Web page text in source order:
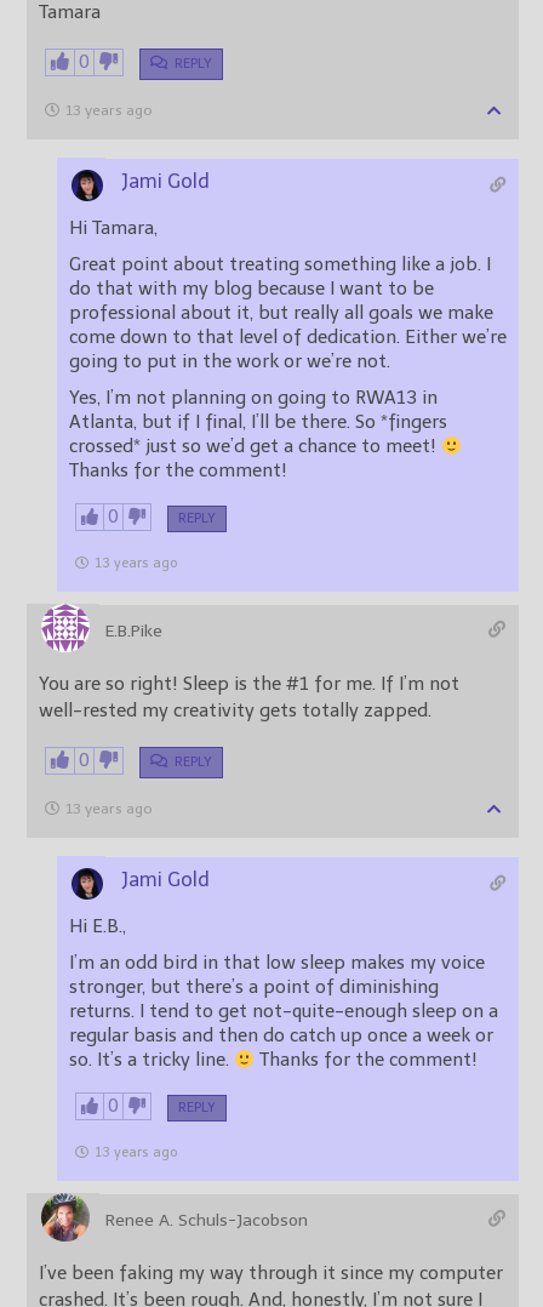
Tamara
0 REPLY
13 years ago
Jami Gold
Hi Tamara,
Great point about treating something like a job. I
do that with my blog because I want to be
professional about it, but really all goals we make
come down to that level of dedication. Either we’re
going to put in the work or we’re not.
Yes, I’m not planning on going to RWA13 in
Atlanta, but if I final, I’ll be there. So *fingers
crossed* just so we’d get a chance to meet!
Thanks for the comment!
0 REPLY
13 years ago
E.B.Pike
You are so right! Sleep is the #1 for me. If I’m not
well-rested my creativity gets totally zapped.
0 REPLY
13 years ago
Jami Gold
Hi E.B.,
I’m an odd bird in that low sleep makes my voice
stronger, but there’s a point of diminishing
returns. I tend to get not-quite-enough sleep on a
regular basis and then do catch up once a week or
so. It’s a tricky line.
Thanks for the comment!
0 REPLY
13 years ago
Renee A. Schuls-Jacobson
I’ve been faking my way through it since my computer
crashed. It’s been rough. And, honestly, I’m not sure I